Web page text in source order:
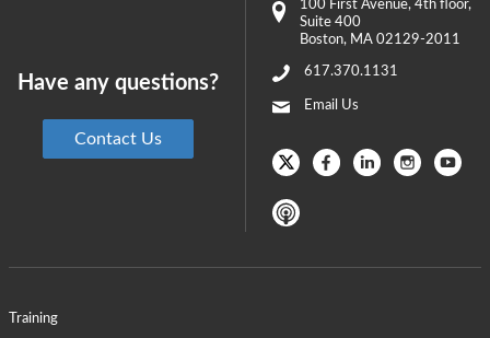
Training
100 First Avenue, 4th floor,
Suite 400
Boston, MA 02129-2011
617.370.1131
Email Us
Have any questions?
Contact Us